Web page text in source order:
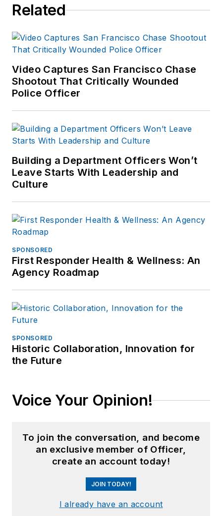
Related
Video Captures San Francisco Chase
Shootout That Critically Wounded
Police Officer
Building a Department Officers Won’t
Leave Starts With Leadership and
Culture
SPONSORED
First Responder Health & Wellness: An
Agency Roadmap
SPONSORED
Historic Collaboration, Innovation for
the Future
Voice Your Opinion!
To join the conversation, and become
an exclusive member of Officer,
create an account today!
JOIN TODAY!
I already have an account